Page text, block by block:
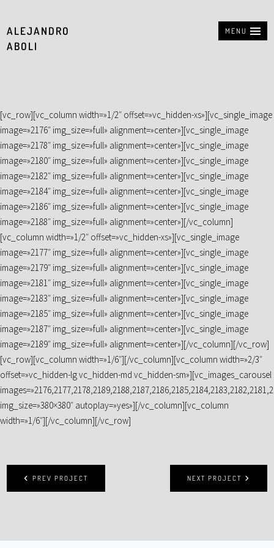
MENU
ALEJANDRO
ABOLI
[vc_row][vc_column width=»1/2″ offset=»vc_hidden-xs»][vc_single_image
image=»2176″ img_size=»full» alignment=»center»][vc_single_image
image=»2178″ img_size=»full» alignment=»center»][vc_single_image
image=»2180″ img_size=»full» alignment=»center»][vc_single_image
image=»2182″ img_size=»full» alignment=»center»][vc_single_image
image=»2184″ img_size=»full» alignment=»center»][vc_single_image
image=»2186″ img_size=»full» alignment=»center»][vc_single_image
image=»2188″ img_size=»full» alignment=»center»][/vc_column]
[vc_column width=»1/2″ offset=»vc_hidden-xs»][vc_single_image
image=»2177″ img_size=»full» alignment=»center»][vc_single_image
image=»2179″ img_size=»full» alignment=»center»][vc_single_image
image=»2181″ img_size=»full» alignment=»center»][vc_single_image
image=»2183″ img_size=»full» alignment=»center»][vc_single_image
image=»2185″ img_size=»full» alignment=»center»][vc_single_image
image=»2187″ img_size=»full» alignment=»center»][vc_single_image
image=»2189″ img_size=»full» alignment=»center»][/vc_column][/vc_row]
[vc_row][vc_column width=»1/6″][/vc_column][vc_column width=»2/3″
offset=»vc_hidden-lg vc_hidden-md vc_hidden-sm»][vc_images_carousel
img_size=»380×380″ autoplay=»yes»][/vc_column][vc_column
width=»1/6″][/vc_column][/vc_row]
NEXT PROJECT
PREV PROJECT